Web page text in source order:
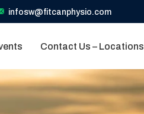
infosw@fitcanphysio.com
Contact Us – Locations